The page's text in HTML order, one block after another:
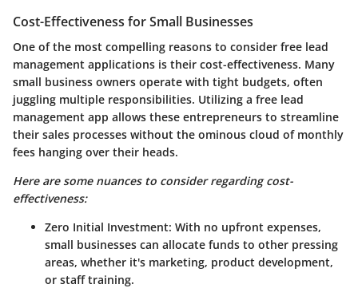
Cost-Effectiveness for Small Businesses
One of the most compelling reasons to consider free lead
management applications is their cost-effectiveness. Many
small business owners operate with tight budgets, often
juggling multiple responsibilities. Utilizing a free lead
management app allows these entrepreneurs to streamline
their sales processes without the ominous cloud of monthly
fees hanging over their heads.
Here are some nuances to consider regarding cost-
effectiveness:
Zero Initial Investment: With no upfront expenses,
small businesses can allocate funds to other pressing
areas, whether it's marketing, product development,
or staff training.